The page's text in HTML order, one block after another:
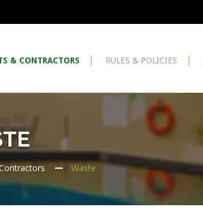
& CONTRACTORS RULES & POLICIES
Waste